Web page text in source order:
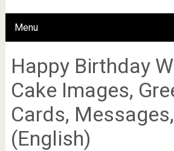
Menu
Happy Birthday
Cake Images,
Cards,
(English)